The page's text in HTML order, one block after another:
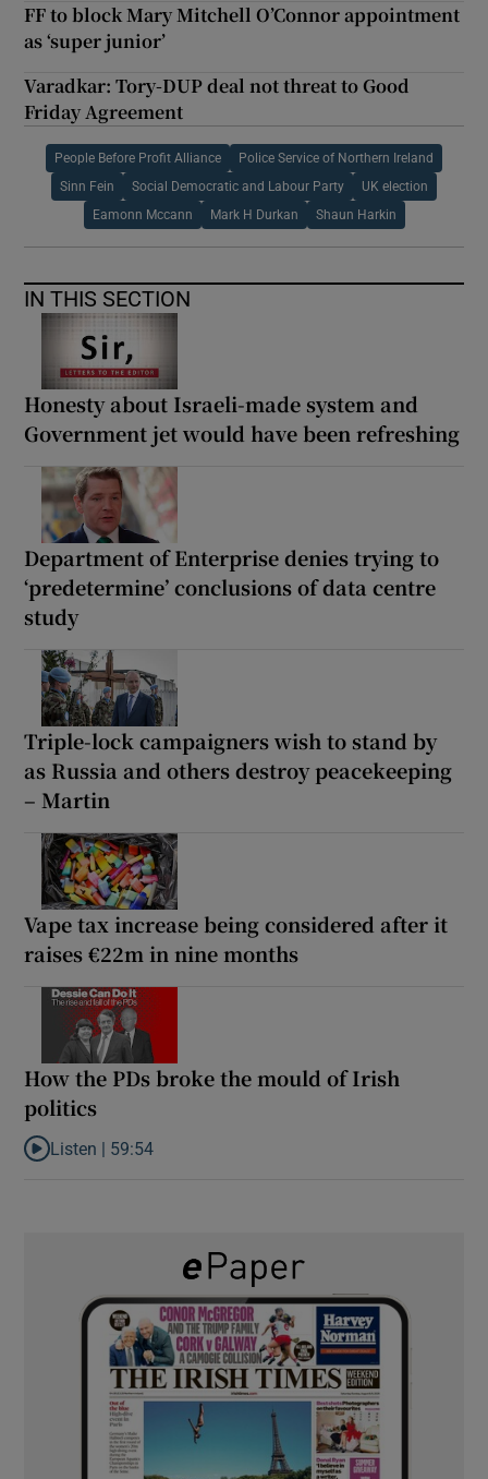
FF to block Mary Mitchell O’Connor appointment
as ‘super junior’
Varadkar: Tory-DUP deal not threat to Good
Friday Agreement
People Before Profit Alliance Police Service of Northern Ireland
Sinn Fein Social Democratic and Labour Party UK election
Eamonn Mccann Mark H Durkan Shaun Harkin
IN THIS SECTION
Honesty about Israeli-made system and
Government jet would have been refreshing
Department of Enterprise denies trying to
‘predetermine’ conclusions of data centre
study
Triple-lock campaigners wish to stand by
as Russia and others destroy peacekeeping
– Martin
Vape tax increase being considered after it
raises €22m in nine months
How the PDs broke the mould of Irish
politics
Listen to How the PDs broke the mould of Irish politics
Listen | 59:54